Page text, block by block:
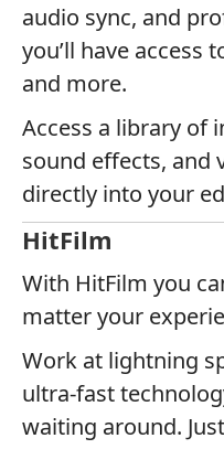
audio sync, and
you’ll have access
and more.
Access a library of
sound effects, and
directly into your
HitFilm
With HitFilm you
matter your
Work at lightning
ultra-fast
waiting around.